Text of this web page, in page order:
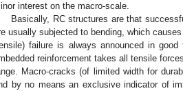
interest on the macro-scale.
Basically, RC structures are that
usually subjected to bending, which
failure is always announced in
reinforcement takes all tensile
Macro-cracks (of limited width for
by no means an exclusive indicator of